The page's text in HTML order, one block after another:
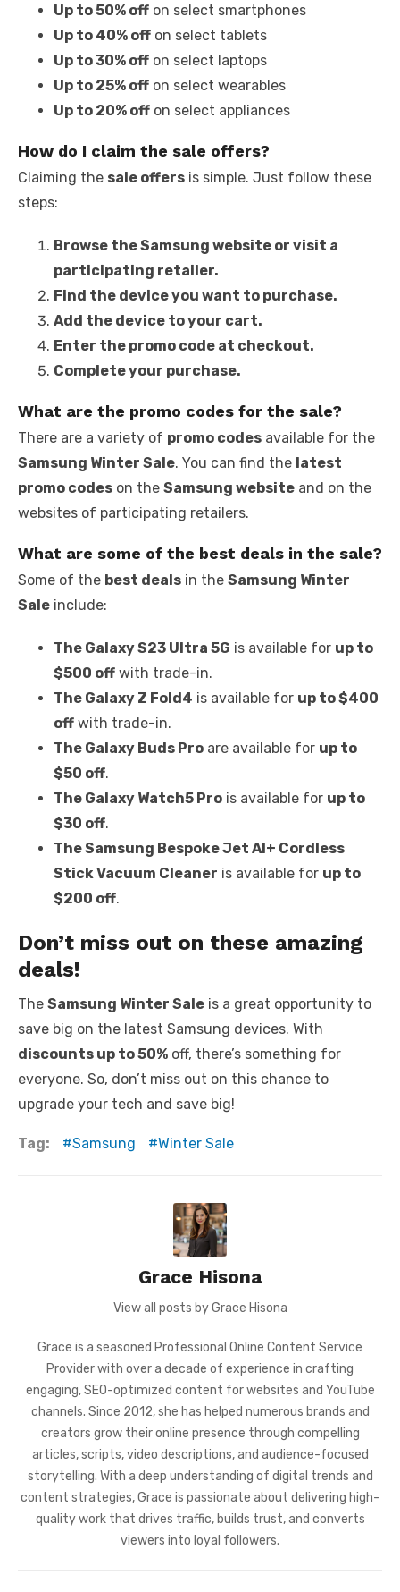
Up to 50% off on select smartphones
Up to 40% off on select tablets
Up to 30% off on select laptops
Up to 25% off on select wearables
Up to 20% off on select appliances
How do I claim the sale offers?
Claiming the sale offers is simple. Just follow these
steps:
Browse the Samsung website or visit a
participating retailer.
Find the device you want to purchase.
Add the device to your cart.
Enter the promo code at checkout.
Complete your purchase.
What are the promo codes for the sale?
There are a variety of promo codes available for the
Samsung Winter Sale. You can find the latest
promo codes on the Samsung website and on the
websites of participating retailers.
What are some of the best deals in the sale?
Some of the best deals in the Samsung Winter
Sale include:
The Galaxy S23 Ultra 5G is available for up to
$500 off with trade-in.
The Galaxy Z Fold4 is available for up to $400
off with trade-in.
The Galaxy Buds Pro are available for up to
$50 off.
The Galaxy Watch5 Pro is available for up to
$30 off.
The Samsung Bespoke Jet AI+ Cordless
Stick Vacuum Cleaner is available for up to
$200 off.
Don’t miss out on these amazing
deals!
The Samsung Winter Sale is a great opportunity to
save big on the latest Samsung devices. With
discounts up to 50% off, there’s something for
everyone. So, don’t miss out on this chance to
upgrade your tech and save big!
Tag: Samsung Winter Sale
Grace Hisona
View all posts by Grace Hisona
Grace is a seasoned Professional Online Content Service
Provider with over a decade of experience in crafting
engaging, SEO-optimized content for websites and YouTube
channels. Since 2012, she has helped numerous brands and
creators grow their online presence through compelling
articles, scripts, video descriptions, and audience-focused
storytelling. With a deep understanding of digital trends and
content strategies, Grace is passionate about delivering high-
quality work that drives traffic, builds trust, and converts
viewers into loyal followers.